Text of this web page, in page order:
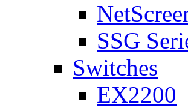
SSG
Switches
EX2200